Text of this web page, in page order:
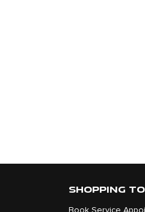
SHOPPING
Book Service